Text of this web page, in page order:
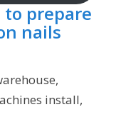
prepare
nails
install,